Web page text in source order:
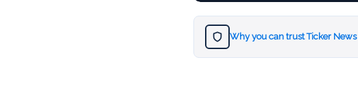
Why you can trust Ticker News